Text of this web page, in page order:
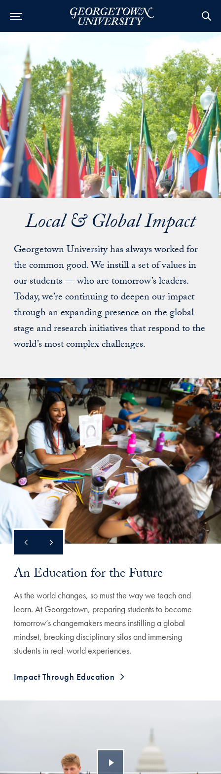
Local & Global Impact
Georgetown University has always worked for
the common good. We instill a set of values in
our students — who are tomorrow’s leaders.
Today, we’re continuing to deepen our impact
through an expanding presence on the global
stage and research initiatives that respond to the
world’s most complex challenges.
An Education for the Future
As the world changes, so must the way we teach and
learn. At Georgetown, preparing students to become
tomorrow’s changemakers means instilling a global
mindset, breaking disciplinary silos and immersing
students in real-world experiences.
Impact Through Education